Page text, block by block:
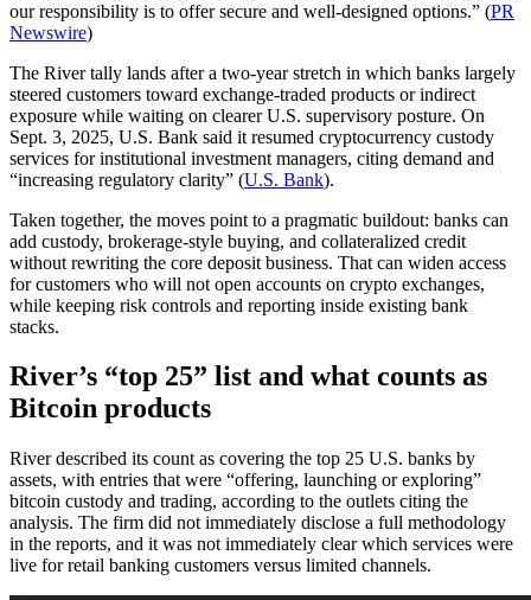
our responsibility is to offer secure and well-designed options.” (PR
Newswire)
The River tally lands after a two-year stretch in which banks largely
steered customers toward exchange-traded products or indirect
exposure while waiting on clearer U.S. supervisory posture. On
Sept. 3, 2025, U.S. Bank said it resumed cryptocurrency custody
services for institutional investment managers, citing demand and
“increasing regulatory clarity” (U.S. Bank).
Taken together, the moves point to a pragmatic buildout: banks can
add custody, brokerage-style buying, and collateralized credit
without rewriting the core deposit business. That can widen access
for customers who will not open accounts on crypto exchanges,
while keeping risk controls and reporting inside existing bank
stacks.
River’s “top 25” list and what counts as
Bitcoin products
River described its count as covering the top 25 U.S. banks by
assets, with entries that were “offering, launching or exploring”
bitcoin custody and trading, according to the outlets citing the
analysis. The firm did not immediately disclose a full methodology
in the reports, and it was not immediately clear which services were
live for retail banking customers versus limited channels.